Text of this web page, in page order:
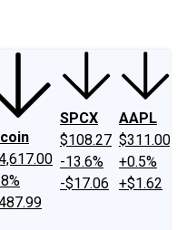
SPCX
$108.27
-13.6%
-$17.06
AAPL
$311.00
+0.5%
+$1.62